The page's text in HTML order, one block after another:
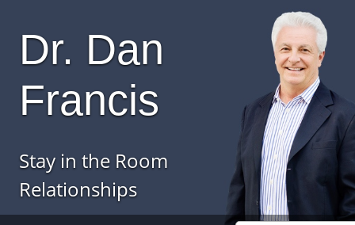
Dr. Dan
Francis
Stay in the Room
Relationships